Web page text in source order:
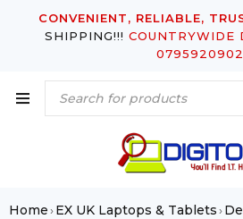
CONVENIENT, RELIABLE,
SHIPPING!!! COUNTRYWIDE
0795920902
Home›EX UK Laptops & Tablets›